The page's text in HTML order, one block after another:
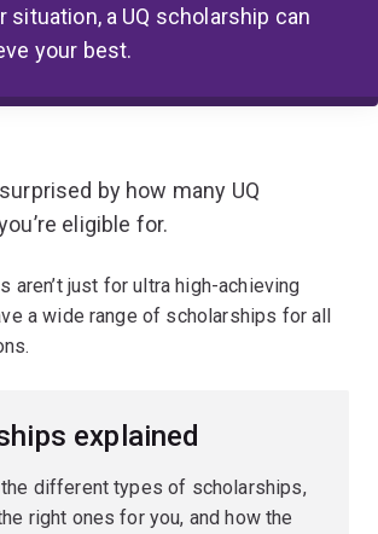
situation, a UQ scholarship can
your best.
by how many UQ
eligible for.
aren’t just for ultra high-achieving
a wide range of scholarships for all
explained
the different types of scholarships,
right ones for you, and how the